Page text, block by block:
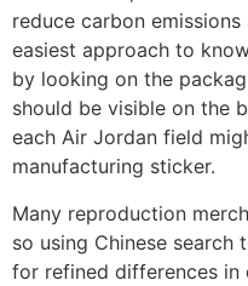
reduce carbon
easiest approach to
by looking on the
should be visible on the
each Air Jordan field
manufacturing sticker.
Many reproduction
so using Chinese
for refined differences in